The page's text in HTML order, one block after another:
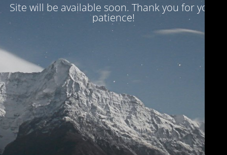
Site will be available soon. Thank you for your
patience!